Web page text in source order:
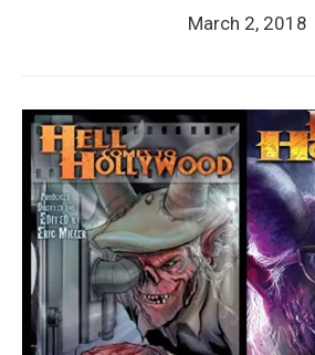
March 2, 2018